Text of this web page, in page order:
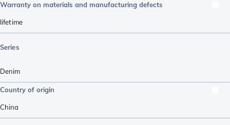
Warranty on materials and manufacturing defects
lifetime
Series
Denim
Country of origin
China